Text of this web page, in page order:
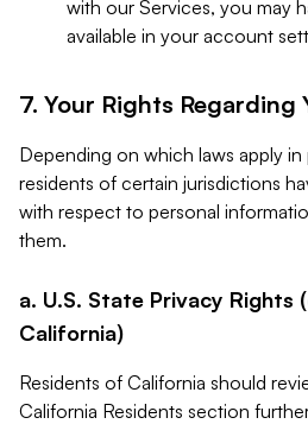
with our Services, you may
available in your account
7. Your Rights
Depending on which laws apply in
residents of certain jurisdictions
with respect to personal
them.
a. U.S. State Privacy Rights
California)
Residents of California should
California Residents section